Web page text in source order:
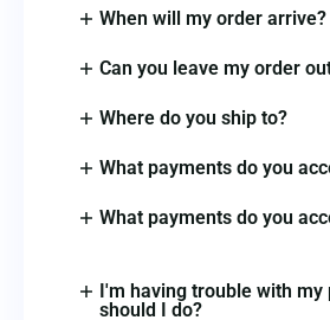
When will my order arrive?
Can you leave my order
Where do you ship to?
What payments do you
What payments do you
I'm having trouble with my
should I do?